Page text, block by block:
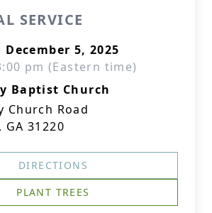
SERVICE
December 5, 2025
pm (Eastern time)
Baptist Church
Church Road
GA 31220
DIRECTIONS
PLANT TREES